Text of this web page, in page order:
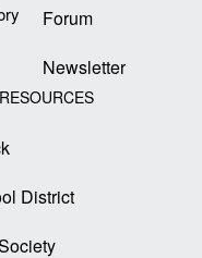
Forum
Newsletter
District